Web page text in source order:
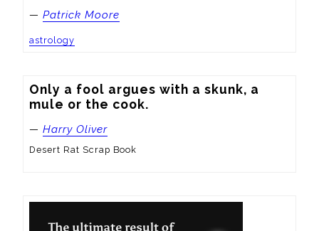
— Patrick Moore
astrology
Only a fool argues with a skunk, a
mule or the cook.
— Harry Oliver
Desert Rat Scrap Book